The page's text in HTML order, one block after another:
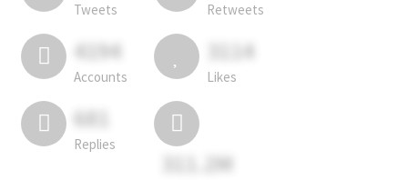
Tweets Retweets
4194
Accounts
3114
Likes
681
Replies
311.2M